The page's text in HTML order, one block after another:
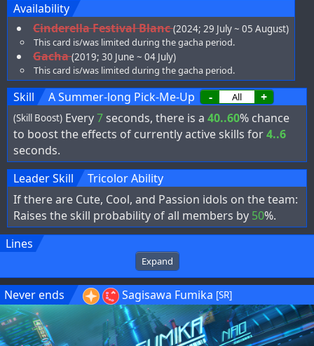
Availability
Cinderella Festival Blanc (2024; 29 July ~ 05 August)
This card is/was limited during the gacha period.
Gacha(2019; 30 June ~ 04 July)
This card is/was limited during the gacha period.
Skill A Summer-long Pick-Me-Up - +
(Skill Boost) Every7seconds, there is a 40..60% chance
to boost the effects of currently active skills for4..6
seconds.
Leader Skill
Tricolor Ability
If there are Cute, Cool, and Passion idols on the team:
Raises the skill probability of all members by 50%.
Lines
Expand
Never ends Sagisawa Fumika [SR]